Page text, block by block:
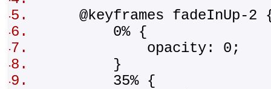
@keyframes fadeInUp-
0% {
opacity: 0;
}
35% {